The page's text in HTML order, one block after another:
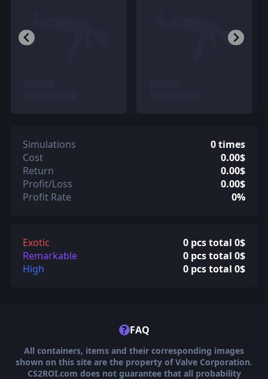
Simulations
0 times
Cost
0.00$
Return
0.00$
Profit/Loss
0.00$
Profit Rate
0%
Exotic
0 pcs total 0$
Remarkable
0 pcs total 0$
High
0 pcs total 0$
? FAQ
All containers, items and their corresponding images
shown on this site are the property of Valve Corporation.
CS2ROI.com does not guarantee that all probability